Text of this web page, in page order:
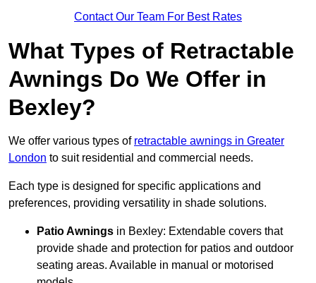
Contact Our Team For Best Rates
What Types of Retractable
Awnings Do We Offer in
Bexley?
We offer various types of retractable awnings in Greater
London to suit residential and commercial needs.
Each type is designed for specific applications and
preferences, providing versatility in shade solutions.
Patio Awnings in Bexley: Extendable covers that
provide shade and protection for patios and outdoor
seating areas. Available in manual or motorised